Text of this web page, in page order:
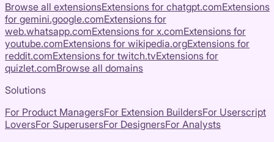
Browse all extensionsExtensions for chatgpt.comExtensions
for gemini.google.comExtensions for
web.whatsapp.comExtensions for x.comExtensions for
youtube.comExtensions for wikipedia.orgExtensions for
reddit.comExtensions for twitch.tvExtensions for
quizlet.comBrowse all domains
Solutions
For Product ManagersFor Extension BuildersFor Userscript
LoversFor SuperusersFor DesignersFor Analysts